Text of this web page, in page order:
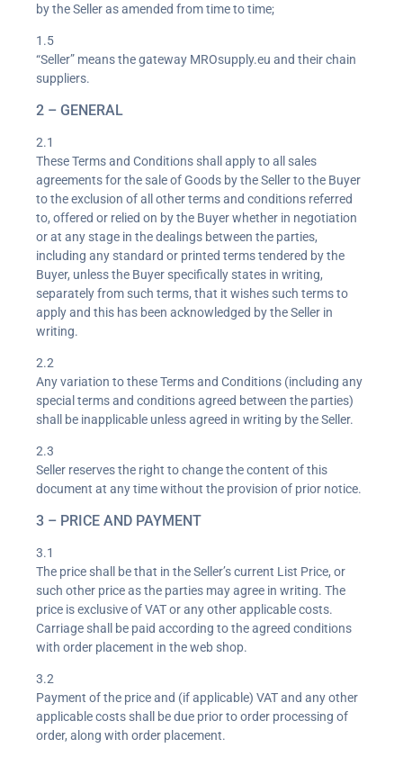
by the Seller as amended from time to time;
1.5
“Seller” means the gateway MROsupply.eu and their chain
suppliers.
2 – GENERAL
2.1
These Terms and Conditions shall apply to all sales
agreements for the sale of Goods by the Seller to the Buyer
to the exclusion of all other terms and conditions referred
to, offered or relied on by the Buyer whether in negotiation
or at any stage in the dealings between the parties,
including any standard or printed terms tendered by the
Buyer, unless the Buyer specifically states in writing,
separately from such terms, that it wishes such terms to
apply and this has been acknowledged by the Seller in
writing.
2.2
Any variation to these Terms and Conditions (including any
special terms and conditions agreed between the parties)
shall be inapplicable unless agreed in writing by the Seller.
2.3
Seller reserves the right to change the content of this
document at any time without the provision of prior notice.
3 – PRICE AND PAYMENT
3.1
The price shall be that in the Seller’s current List Price, or
such other price as the parties may agree in writing. The
price is exclusive of VAT or any other applicable costs.
Carriage shall be paid according to the agreed conditions
with order placement in the web shop.
3.2
Payment of the price and (if applicable) VAT and any other
applicable costs shall be due prior to order processing of
order, along with order placement.